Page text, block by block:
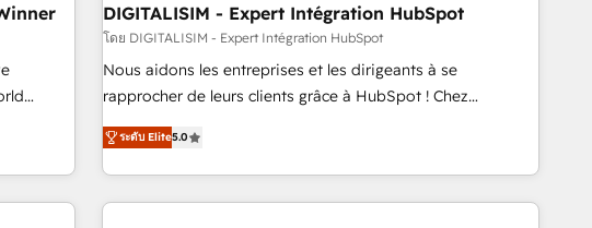
Lead generation services using HubSpot Why us? - SIX
HubSpot Accreditations - awarded by HubSpot after a
rigorous process for CRM, Solutions Architecture,
Onboarding , Data Migration, Custom Integration & Platform
Top 1% of partners worldwide -In-house team of 25+
experts Contact us today to help you get more from your
Their
along
DIGITALISIM - Expert Intégration HubSpot
โดย DIGITALISIM - Expert Intégration HubSpot
Nous aidons les entreprises et les dirigeants à se
rapprocher de leurs clients grâce à HubSpot ! Chez
DIGITALISIM, nous avons l'intime conviction que la réussite
des entreprises passe par l’innovation web, le marketing
digital, et la relation client ! C'est pourquoi, nos experts sont
à la fois capables de gérer votre projet de création de site
ระดับ Elite5.0